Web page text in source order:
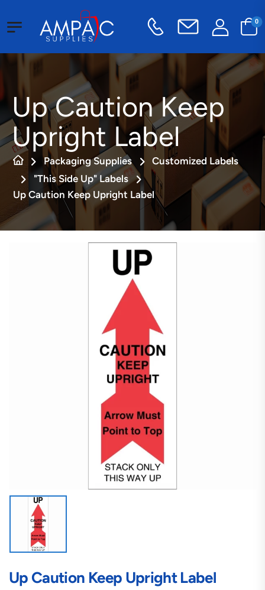
0
Up Caution Keep
Upright Label
Packaging Supplies
Customized Labels
"This Side Up" Labels
Up Caution Keep Upright Label
Up Caution Keep Upright Label